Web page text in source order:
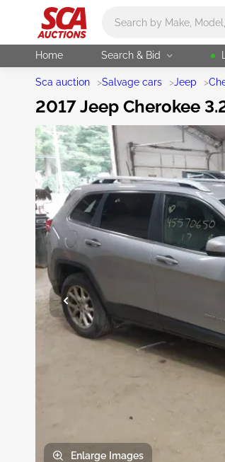
Home Search & Bid
Sca auction >Salvage cars >Jeep >
2017 Jeep Cherokee
Enlarge Images